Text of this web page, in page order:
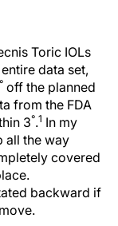
Toric IOLs
data set,
° off the planned
from the FDA
3°.1 In my
all the way
covered
backward if